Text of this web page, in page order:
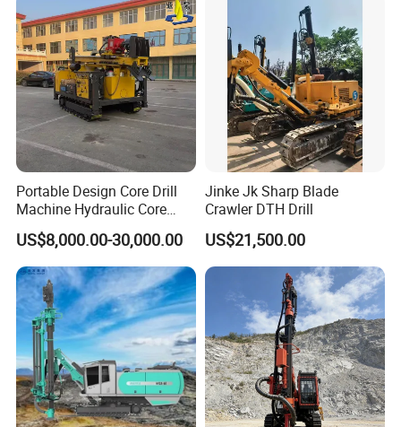
Certifications
After Sales Service
1,24/7 service by chat online and phone.
2,Lifelong and free technical support.
3,Service overseas: if you need, we can dispatch an
engineer to your door.
Portable Design Core Drill
Machine Hydraulic Core
Drilling Rig Diamond Core
Drill Rig Borehole Drilling
Rig Exploration Drilling Rig
US$8,000.00-30,000.00
Jinke Jk Sharp Blade
Crawler DTH Drill
US$21,500.00